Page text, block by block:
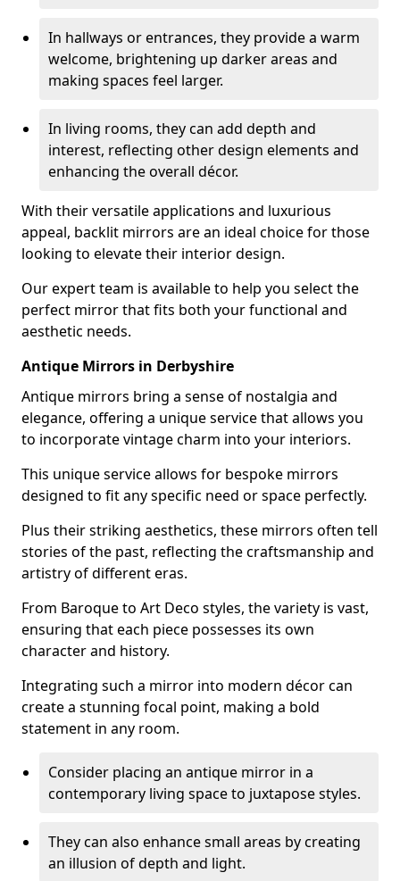
In hallways or entrances, they provide a warm
welcome, brightening up darker areas and
making spaces feel larger.
In living rooms, they can add depth and
interest, reflecting other design elements and
enhancing the overall décor.
With their versatile applications and luxurious
appeal, backlit mirrors are an ideal choice for those
looking to elevate their interior design.
Our expert team is available to help you select the
perfect mirror that fits both your functional and
aesthetic needs.
Antique Mirrors in Derbyshire
Antique mirrors bring a sense of nostalgia and
elegance, offering a unique service that allows you
to incorporate vintage charm into your interiors.
This unique service allows for bespoke mirrors
designed to fit any specific need or space perfectly.
Plus their striking aesthetics, these mirrors often tell
stories of the past, reflecting the craftsmanship and
artistry of different eras.
From Baroque to Art Deco styles, the variety is vast,
ensuring that each piece possesses its own
character and history.
Integrating such a mirror into modern décor can
create a stunning focal point, making a bold
statement in any room.
Consider placing an antique mirror in a
contemporary living space to juxtapose styles.
They can also enhance small areas by creating
an illusion of depth and light.